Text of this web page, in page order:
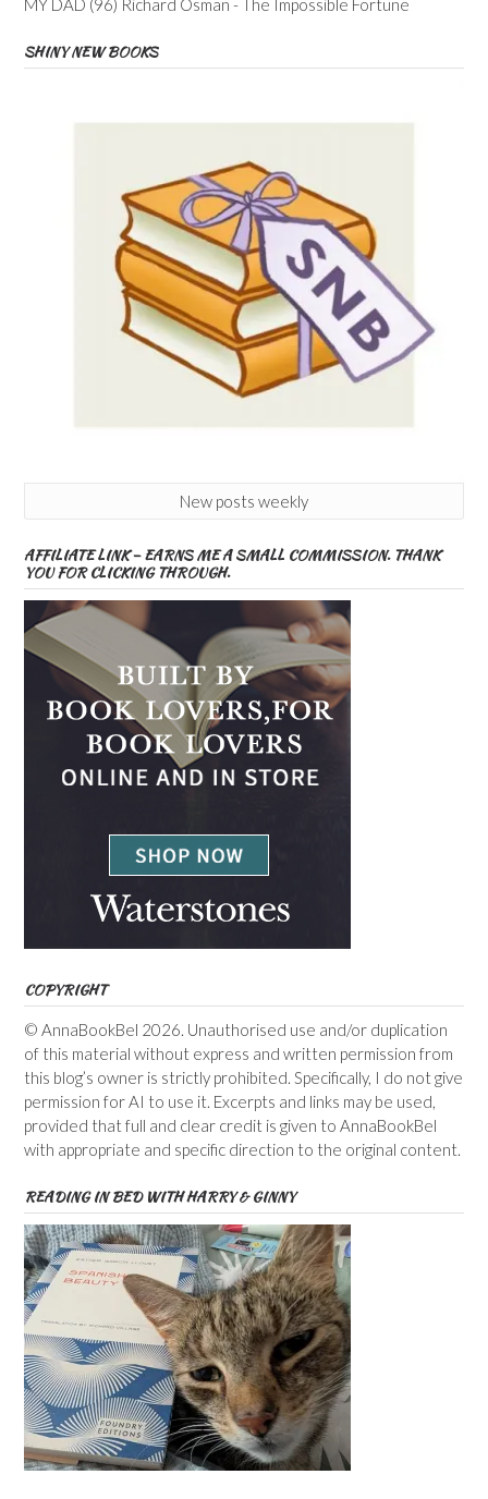
MY DAD (96) Richard Osman - The Impossible Fortune
SHINY NEW BOOKS
New posts weekly
AFFILIATE LINK – EARNS ME A SMALL COMMISSION. THANK
YOU FOR CLICKING THROUGH.
COPYRIGHT
© AnnaBookBel 2026. Unauthorised use and/or duplication
of this material without express and written permission from
this blog’s owner is strictly prohibited. Specifically, I do not give
permission for AI to use it. Excerpts and links may be used,
provided that full and clear credit is given to AnnaBookBel
with appropriate and specific direction to the original content.
READING IN BED WITH HARRY & GINNY